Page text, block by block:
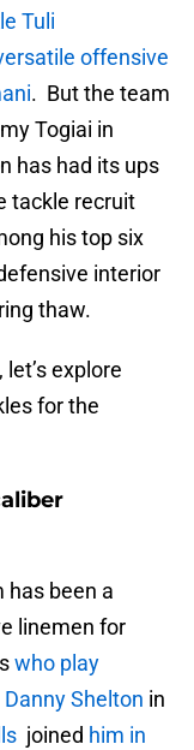
Tuli
offensive
. But the team
Togiai in
has had its ups
tackle recruit
his top six
interior
thaw.
explore
for the
has been a
linemen for
who play
Danny Shelton in
joined him in